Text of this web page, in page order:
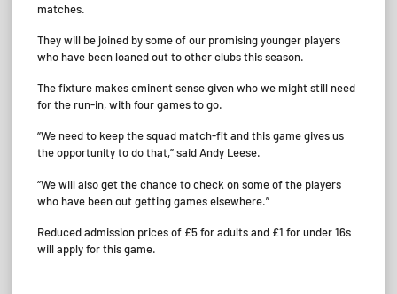
matches.
They will be joined by some of our promising younger players
who have been loaned out to other clubs this season.
The fixture makes eminent sense given who we might still need
for the run-in, with four games to go.
“We need to keep the squad match-fit and this game gives us
the opportunity to do that,” said Andy Leese.
“We will also get the chance to check on some of the players
who have been out getting games elsewhere.”
Reduced admission prices of £5 for adults and £1 for under 16s
will apply for this game.